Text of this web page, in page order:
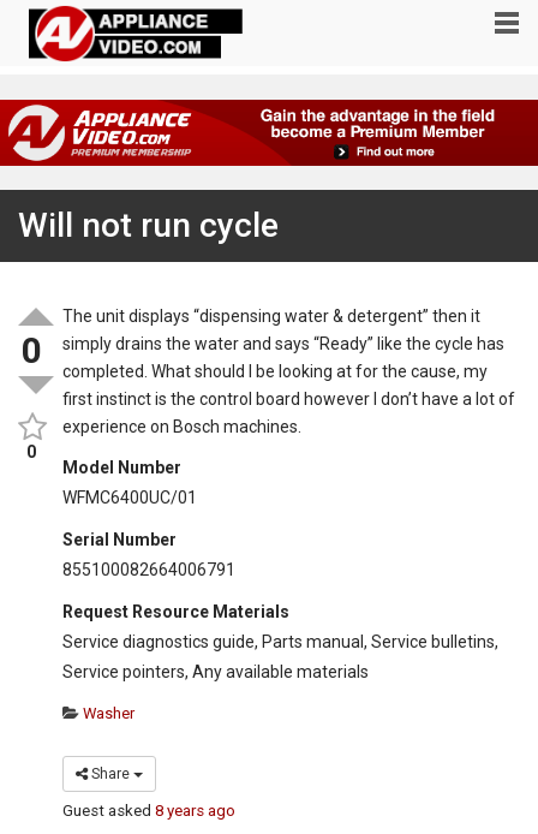
Will not run cycle
0
0
The unit displays “dispensing water & detergent” then it
simply drains the water and says “Ready” like the cycle has
completed. What should I be looking at for the cause, my
first instinct is the control board however I don’t have a lot of
experience on Bosch machines.
Model Number
WFMC6400UC/01
Serial Number
855100082664006791
Request Resource Materials
Service diagnostics guide, Parts manual, Service bulletins,
Service pointers, Any available materials
Washer
Share
Guest asked8 years ago